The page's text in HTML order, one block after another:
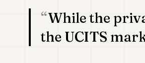
While the
the UCITS